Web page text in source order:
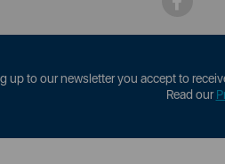
up to our newsletter you accept to
Read our